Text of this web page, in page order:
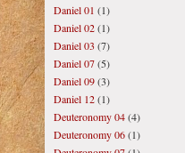
Daniel 01 (1)
Daniel 02(1)
Daniel 03 (7)
Daniel 07(5)
Daniel 09(3)
Daniel 12(1)
Deuteronomy 04(4)
Deuteronomy 06(1)